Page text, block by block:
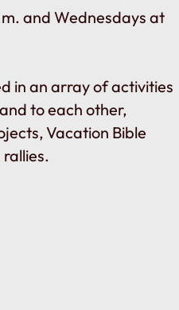
and Wednesdays at
in an array of activities
to each other,
Vacation Bible